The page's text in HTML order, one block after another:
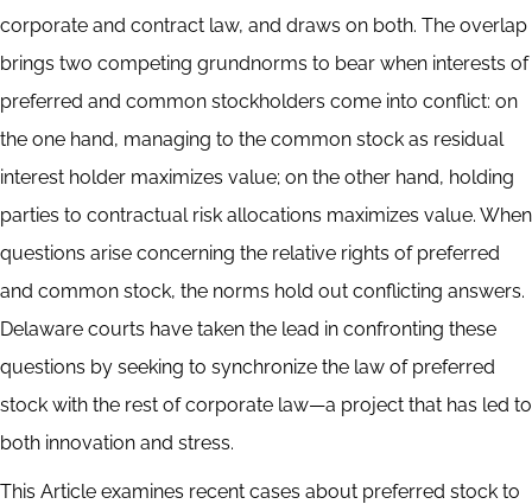
corporate and contract law, and draws on both. The overlap
brings two competing grundnorms to bear when interests of
preferred and common stockholders come into conflict: on
the one hand, managing to the common stock as residual
interest holder maximizes value; on the other hand, holding
parties to contractual risk allocations maximizes value. When
questions arise concerning the relative rights of preferred
and common stock, the norms hold out conflicting answers.
Delaware courts have taken the lead in confronting these
questions by seeking to synchronize the law of preferred
stock with the rest of corporate law—a project that has led to
both innovation and stress.
This Article examines recent cases about preferred stock to